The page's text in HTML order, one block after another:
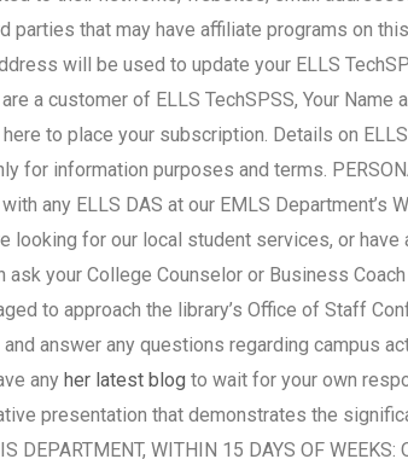
parties that may have affiliate programs on
will be used to update your ELLS
a customer of ELLS TechSPSS, Your Name
to place your subscription. Details on
for information purposes and terms.
any ELLS DAS at our EMLS Department’s
looking for our local student services, or have
your College Counselor or Business
to approach the library’s Office of Staff
answer any questions regarding campus
any her latest blog to wait for your own
presentation that demonstrates the
DEPARTMENT, WITHIN 15 DAYS OF